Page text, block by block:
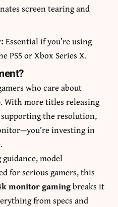
screen tearing and
Essential if you’re using
PS5 or Xbox Series X.
who care about
more titles releasing
the resolution,
investing in
model
for serious gamers, this
monitor gamingbreaks it
from specs and